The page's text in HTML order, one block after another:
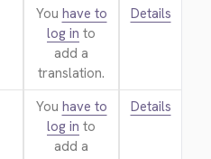
You have to
log in to
add a
translation.
Details
You have to
log in to
add a
Details